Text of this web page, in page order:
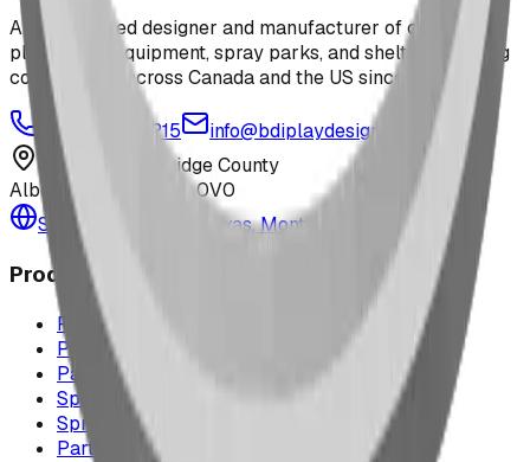
Alberta-based designer and manufacturer of custom
playground equipment, spray parks, and shelters. Serving
communities across Canada and the US since 2009.
1-877-380-2215
info@bdiplaydesigns.com
223040 Lethbridge County
Alberta, Canada T0L 0V0
Serving the U.S. — Texas, Montana & nationwide
Products
Playground Equipment
Picnic Shelters
Park Furniture
Sports Equipment
Spray Park Equipment
Parts & Maintenance